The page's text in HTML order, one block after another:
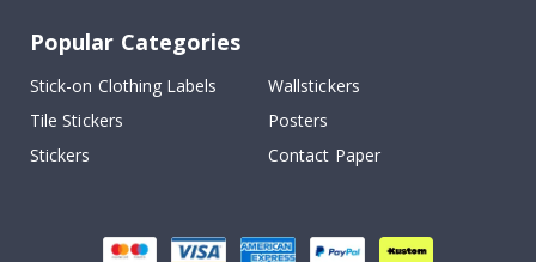
Popular Categories
Stick-on Clothing Labels
Wallstickers
Tile Stickers
Posters
Stickers
Contact Paper